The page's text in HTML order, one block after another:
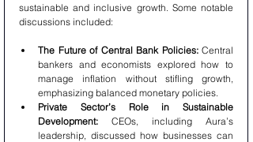
sustainable and inclusive growth. Some notable
discussions included:
The Future of Central Bank Policies: Central
bankers and economists explored how to
manage inflation without stifling growth,
emphasizing balanced monetary policies.
Private Sector’s Role in Sustainable
Development: CEOs, including Aura’s
leadership, discussed how businesses can